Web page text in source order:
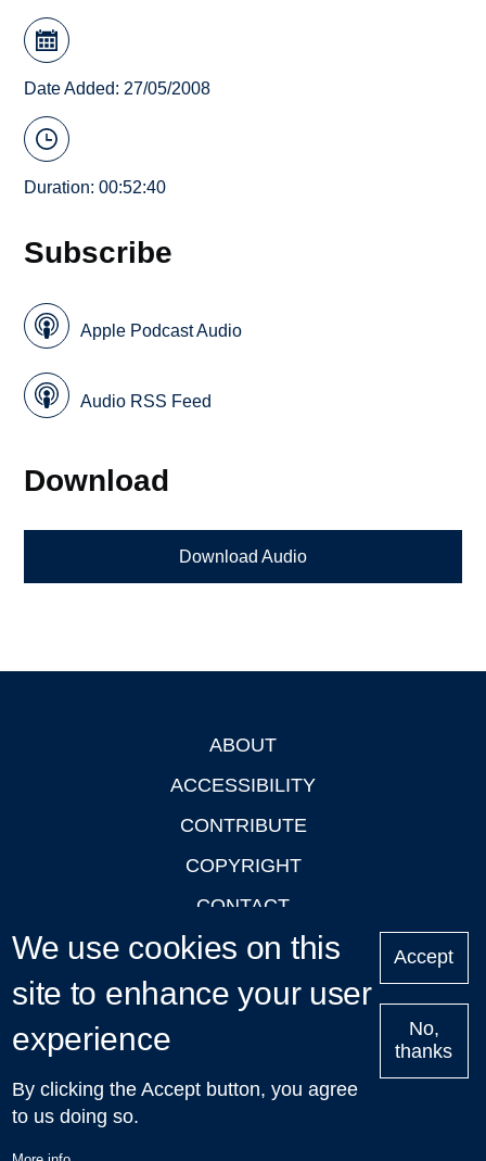
Date Added: 27/05/2008
Duration: 00:52:40
Subscribe
Apple Podcast Audio
Audio RSS Feed
Download
Download Audio
ABOUT
ACCESSIBILITY
CONTRIBUTE
COPYRIGHT
CONTACT
PRIVACY
LOGIN
Upcoming
Talks in Oxford
| © 2011-2026 The University of Oxford
We use cookies on this
site to enhance your user
experience
By clicking the Accept button, you agree
to us doing so.
Accept
No,
thanks